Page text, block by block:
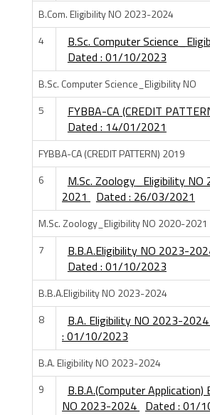
B.Com. Eligibility NO 2023-2024
4
B.Sc. Computer
Dated : 01/10/2023
B.Sc. Computer Science_Eligibility NO
5
FYBBA-CA (CREDIT
Dated : 14/01/2021
FYBBA-CA (CREDIT PATTERN) 2019
6
M.Sc. Zoology_Eligibility NO
2021
Dated : 26/03/2021
M.Sc. Zoology_Eligibility NO 2020-2021
7
B.B.A.Eligibility NO 2023-
Dated : 01/10/2023
B.B.A.Eligibility NO 2023-2024
8
B.A. Eligibility NO 2023-2024
: 01/10/2023
B.A. Eligibility NO 2023-2024
9
B.B.A.(Computer Application)
NO 2023-2024 Dated : 01/